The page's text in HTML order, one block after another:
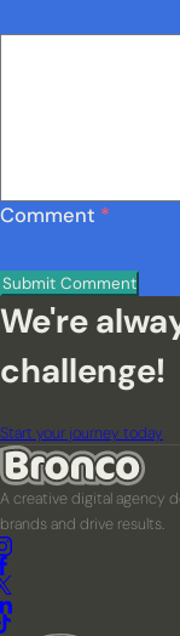
Comment *
We're
challenge!
Start your journey today
A creative digital agency
brands and drive results.